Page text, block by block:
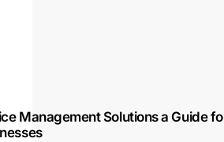
Management Solutions a Guide